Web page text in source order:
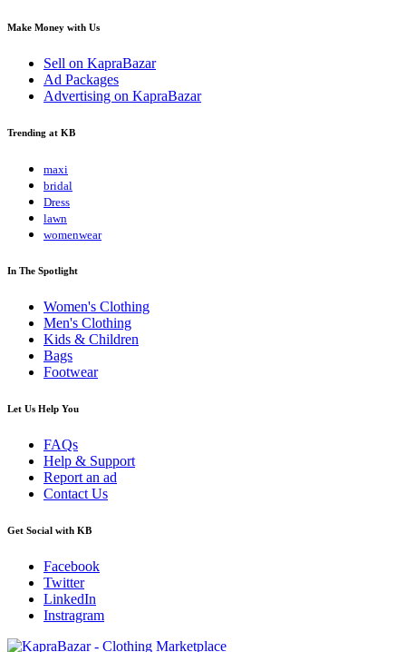
Make Money with Us
Sell on KapraBazar
Ad Packages
Advertising on KapraBazar
Trending at KB
maxi
bridal
Dress
lawn
womenwear
In The Spotlight
Women's Clothing
Men's Clothing
Kids & Children
Bags
Footwear
Let Us Help You
FAQs
Help & Support
Report an ad
Contact Us
Get Social with KB
Facebook
Twitter
LinkedIn
Instragram